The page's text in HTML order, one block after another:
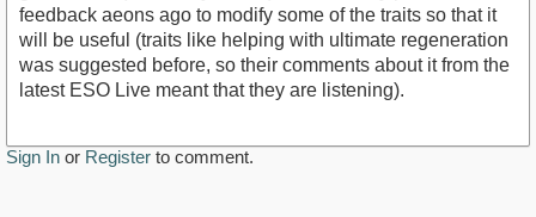
feedback aeons ago to modify some of the traits so that it
will be useful (traits like helping with ultimate regeneration
was suggested before, so their comments about it from the
latest ESO Live meant that they are listening).
Sign In or Register to comment.